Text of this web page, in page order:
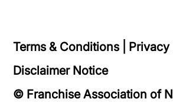
Terms & Conditions
Disclaimer Notice
© Franchise Association of